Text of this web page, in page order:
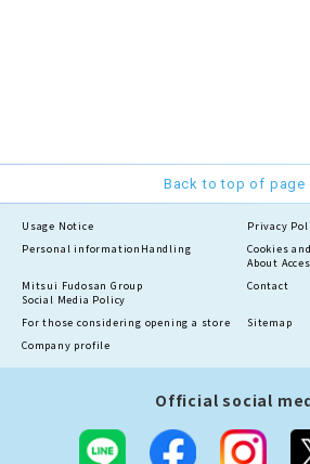
Back to top of page
Usage Notice
Privacy
Personal information Handling
Cookies and
About
Mitsui Fudosan Group
Social Media Policy
Contact
For those considering opening a store
Sitemap
Company profile
Official social